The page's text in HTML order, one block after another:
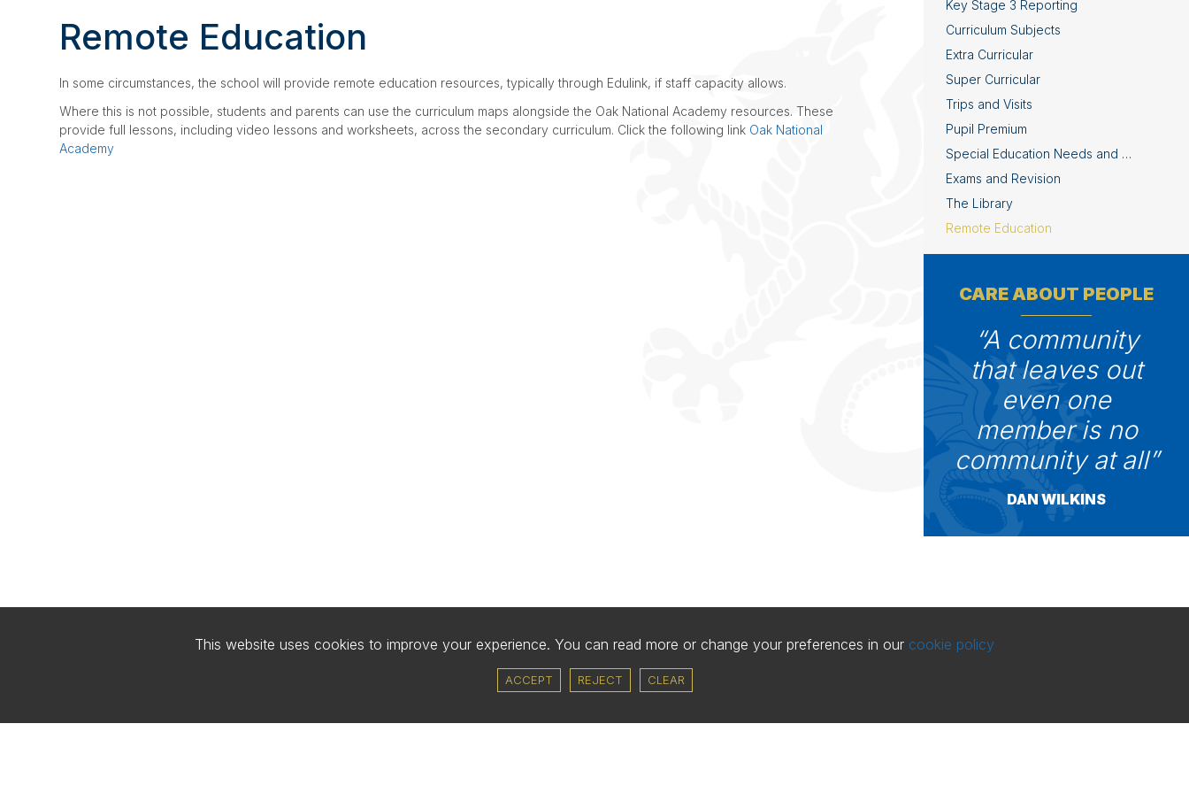
LETTINGS
CONTACT US
Remote Education
In some circumstances, the school will provide remote education resources, typically through Edulink, if staff capacity allows.
Where this is not possible, students and parents can use the curriculum maps alongside the Oak National Academy resources. These
provide full lessons, including video lessons and worksheets, across the secondary curriculum. Click the following link Oak National
Academy
Key Stage 3 Reporting
Curriculum Subjects
Extra Curricular
Super Curricular
Trips and Visits
Pupil Premium
Special Education Needs and Disabilities
Exams and Revision
The Library
Remote Education
CARE ABOUT PEOPLE
A community
that leaves out
even one
member is no
community at all
DAN WILKINS
This website uses cookies to improve your experience. You can read more or change your preferences in our cookie policy
ACCEPT REJECT CLEAR